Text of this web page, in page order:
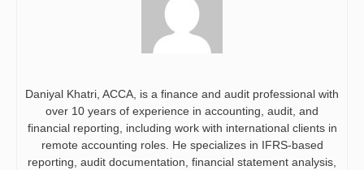
Daniyal Khatri, ACCA, is a finance and audit professional with
over 10 years of experience in accounting, audit, and
financial reporting, including work with international clients in
remote accounting roles. He specializes in IFRS-based
reporting, audit documentation, financial statement analysis,